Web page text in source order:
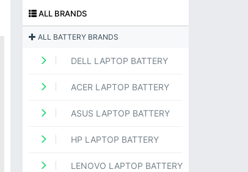
ALL BRANDS
ALL BATTERY BRANDS
DELL LAPTOP BATTERY
ACER LAPTOP BATTERY
ASUS LAPTOP BATTERY
HP LAPTOP BATTERY
LENOVO LAPTOP BATTERY